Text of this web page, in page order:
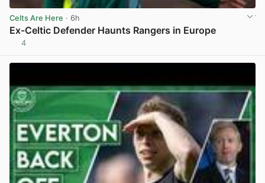
Celts Are Here · 6h
Ex-Celtic Defender Haunts Rangers in Europe
4